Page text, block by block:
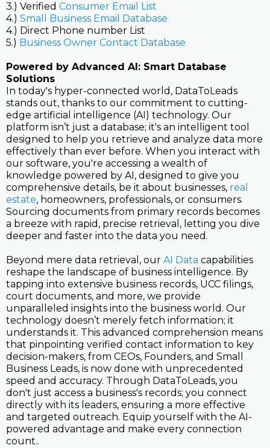
3.) Verified Consumer Email List
4.) Small Business Email Database
4.) Direct Phone number List
5.) Business Owner Contact Database
Powered by Advanced AI: Smart Database
Solutions
In today's hyper-connected world, DataToLeads
stands out, thanks to our commitment to cutting-
edge artificial intelligence (AI) technology. Our
platform isn’t just a database; it's an intelligent tool
designed to help you retrieve and analyze data more
effectively than ever before. When you interact with
our software, you're accessing a wealth of
knowledge powered by AI, designed to give you
comprehensive details, be it about businesses, real
estate, homeowners, professionals, or consumers.
Sourcing documents from primary records becomes
a breeze with rapid, precise retrieval, letting you dive
deeper and faster into the data you need.
Beyond mere data retrieval, our AI Data capabilities
reshape the landscape of business intelligence. By
tapping into extensive business records, UCC filings,
court documents, and more, we provide
unparalleled insights into the business world. Our
technology doesn’t merely fetch information; it
understands it. This advanced comprehension means
that pinpointing verified contact information to key
decision-makers, from CEOs, Founders, and Small
Business Leads, is now done with unprecedented
speed and accuracy. Through DataToLeads, you
don't just access a business's records; you connect
directly with its leaders, ensuring a more effective
and targeted outreach. Equip yourself with the AI-
powered advantage and make every connection
count..